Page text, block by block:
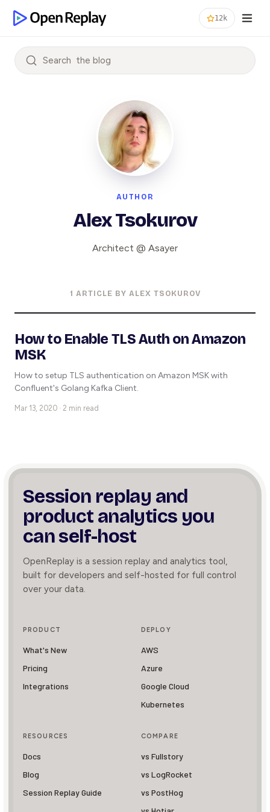
12k
Search
AUTHOR
Alex Tsokurov
Architect @ Asayer
1 ARTICLE BY ALEX TSOKUROV
How to Enable TLS Auth on Amazon
MSK
How to setup TLS authentication on Amazon MSK with
Confluent's Golang Kafka Client.
Mar 13, 2020 · 2 min read
Session replay and
product analytics you
can self-host
OpenReplay is a session replay and analytics tool,
built for developers and self-hosted for full control
over your data.
PRODUCT
What's New
Pricing
Integrations
DEPLOY
AWS
Azure
Google Cloud
Kubernetes
RESOURCES
Docs
Blog
Session Replay Guide
COMPARE
vs Fullstory
vs LogRocket
vs PostHog